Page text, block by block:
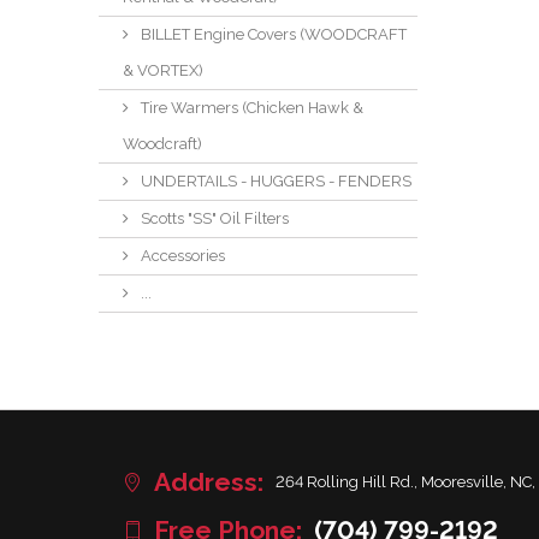
BILLET Engine Covers (WOODCRAFT
& VORTEX)
Tire Warmers (Chicken Hawk &
Woodcraft)
UNDERTAILS - HUGGERS - FENDERS
Scotts "SS" Oil Filters
Accessories
...
Address: 264 Rolling Hill Rd., Mooresville, NC,
Free Phone: (704) 799-2192